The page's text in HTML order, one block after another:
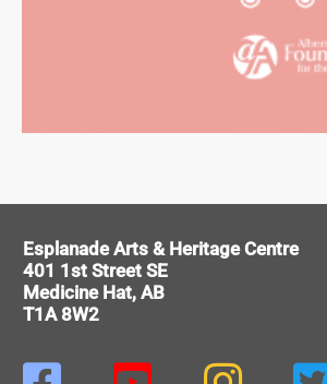
Esplanade Arts & Heritage Centre
401 1st Street SE
Medicine Hat, AB
T1A 8W2